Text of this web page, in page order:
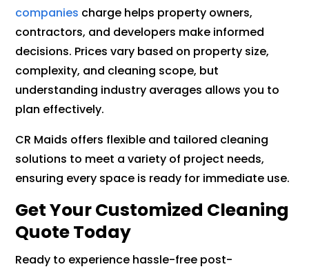
companies charge helps property owners,
contractors, and developers make informed
decisions. Prices vary based on property size,
complexity, and cleaning scope, but
understanding industry averages allows you to
plan effectively.
CR Maids offers flexible and tailored cleaning
solutions to meet a variety of project needs,
ensuring every space is ready for immediate use.
Get Your Customized Cleaning
Quote Today
Ready to experience hassle-free post-